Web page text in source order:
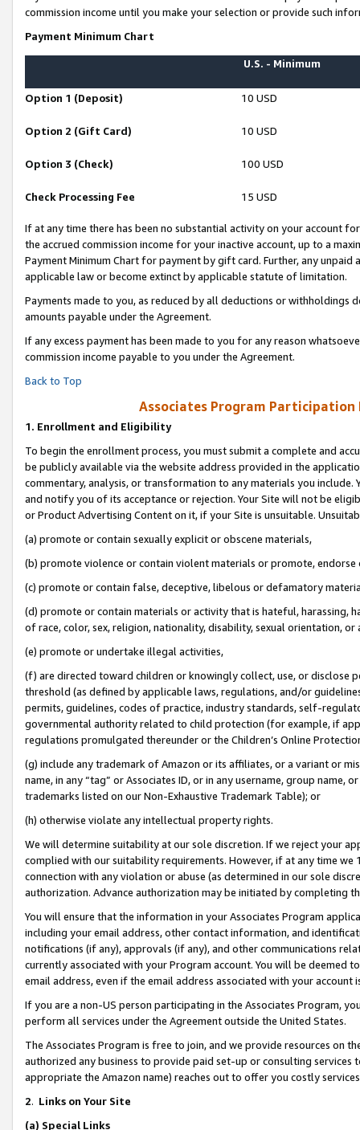
commission income until you make your selection or provide such
Payment Minimum Chart
U.S. - Minimum
Option 1 (Deposit) 10 USD
Option 2 (Gift Card) 10 USD
Option 3 (Check) 100 USD
Check Processing Fee 15 USD
If at any time there has been no substantial activity on your account
the accrued commission income for your inactive account, up to a
Payment Minimum Chart for payment by gift card. Further, any
applicable law or become extinct by applicable statute of limitation.
Payments made to you, as reduced by all deductions or
amounts payable under the Agreement.
If any excess payment has been made to you for any reason
commission income payable to you under the Agreement.
Back to Top
Associates Program Participation
1. Enrollment and Eligibility
To begin the enrollment process, you must submit a complete and
be publicly available via the website address provided in the
commentary, analysis, or transformation to any materials you
and notify you of its acceptance or rejection. Your Site will not be
or Product Advertising Content on it, if your Site is unsuitable.
(a) promote or contain sexually explicit or obscene materials,
(b) promote violence or contain violent materials or promote,
(c) promote or contain false, deceptive, libelous or defamatory
(d) promote or contain materials or activity that is hateful, harassing,
of race, color, sex, religion, nationality, disability, sexual orientation, or
(e) promote or undertake illegal activities,
(f) are directed toward children or knowingly collect, use, or
threshold (as defined by applicable laws, regulations, and/or
permits, guidelines, codes of practice, industry standards, self-
governmental authority related to child protection (for example, if
regulations promulgated thereunder or the Children’s Online
(g) include any trademark of Amazon or its affiliates, or a variant or
name, in any “tag” or Associates ID, or in any username, group
trademarks listed on our Non-Exhaustive Trademark Table); or
(h) otherwise violate any intellectual property rights.
We will determine suitability at our sole discretion. If we reject your
complied with our suitability requirements. However, if at any time
connection with any violation or abuse (as determined in our sole
authorization. Advance authorization may be initiated by completing
You will ensure that the information in your Associates Program
including your email address, other contact information, and
notifications (if any), approvals (if any), and other communications
currently associated with your Program account. You will be deemed
email address, even if the email address associated with your account
If you are a non-US person participating in the Associates Program,
perform all services under the Agreement outside the United States.
The Associates Program is free to join, and we provide resources on
authorized any business to provide paid set-up or consulting
appropriate the Amazon name) reaches out to offer you costly
2. Links on Your Site
(a) Special Links